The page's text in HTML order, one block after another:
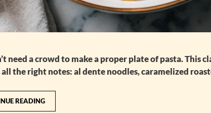
need a crowd to make a proper plate of pasta. This
the right notes: al dente noodles, caramelized
READING